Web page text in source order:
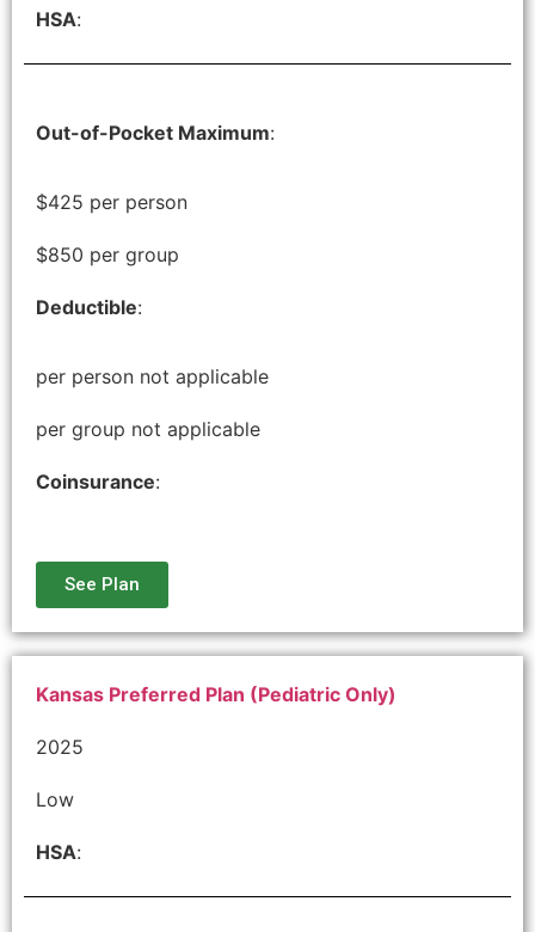
HSA:
Out-of-Pocket Maximum:
$425 per person
$850 per group
Deductible:
per person not applicable
per group not applicable
Coinsurance:
See Plan
Kansas Preferred Plan (Pediatric Only)
2025
Low
HSA: